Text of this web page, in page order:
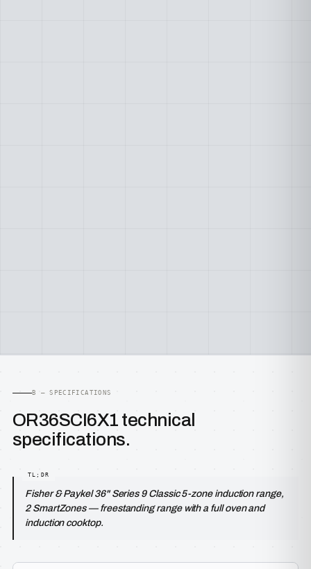
B — SPECIFICATIONS
OR36SCI6X1 technical
specifications.
Fisher & Paykel 36" Series 9 Classic 5-zone induction range,
2 SmartZones — freestanding range with a full oven and
induction cooktop.